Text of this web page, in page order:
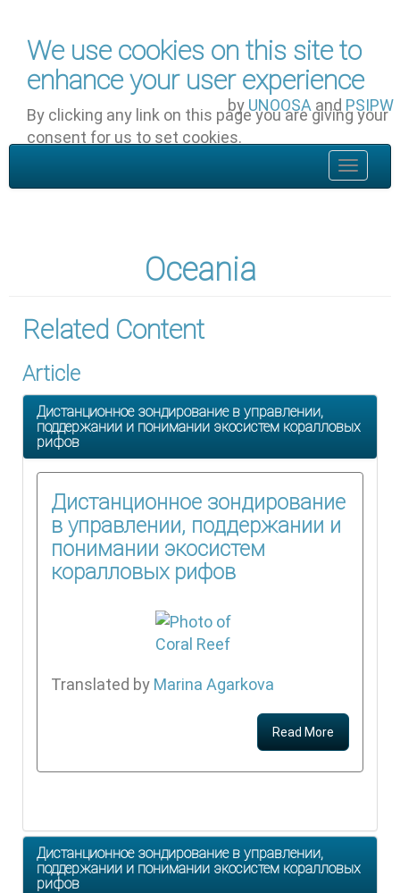
We use cookies on this site to
enhance your user experience
By clicking any link on this page you are giving your
consent for us to set cookies.
by UNOOSA and PSIPW
Toggle
Oceania
Related Content
Article
Дистанционное зондирование в управлении,
поддержании и понимании экосистем коралловых
рифов
Дистанционное зондирование
в управлении, поддержании и
понимании экосистем
коралловых рифов
Translated by Marina Agarkova
Read More
Дистанционное зондирование в управлении,
поддержании и понимании экосистем коралловых
рифов